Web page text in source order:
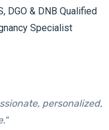
DGO & DNB Qualified
Specialist
personalized,